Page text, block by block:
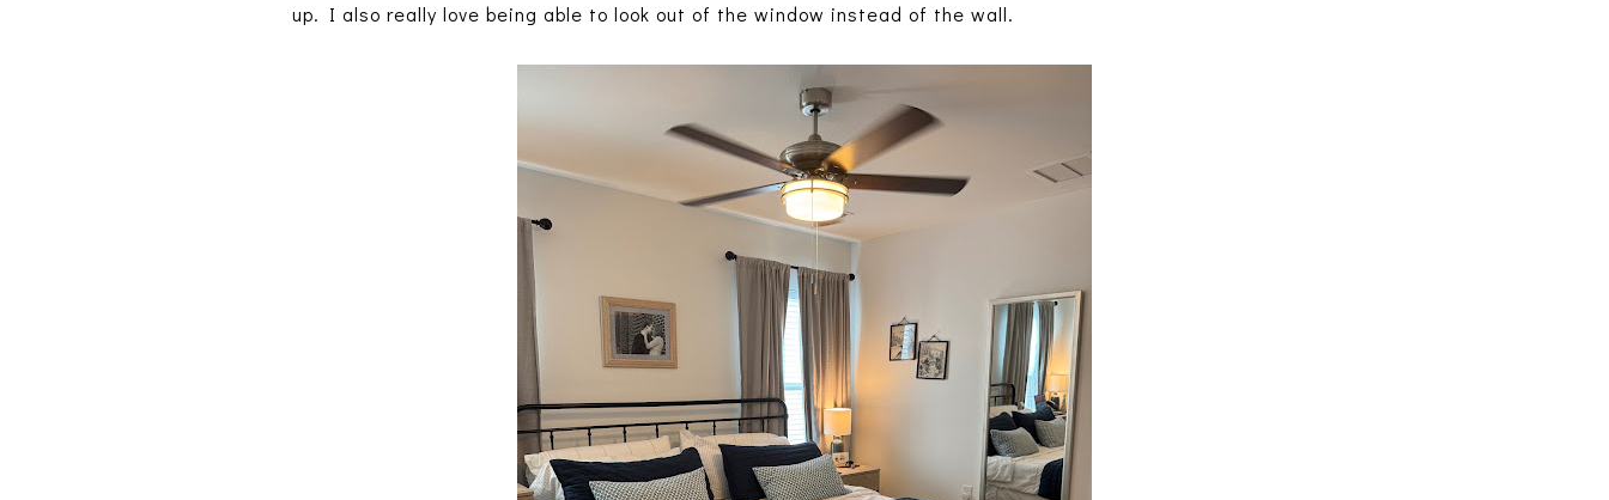
up. I also really love being able to look out of the window instead of the wall.